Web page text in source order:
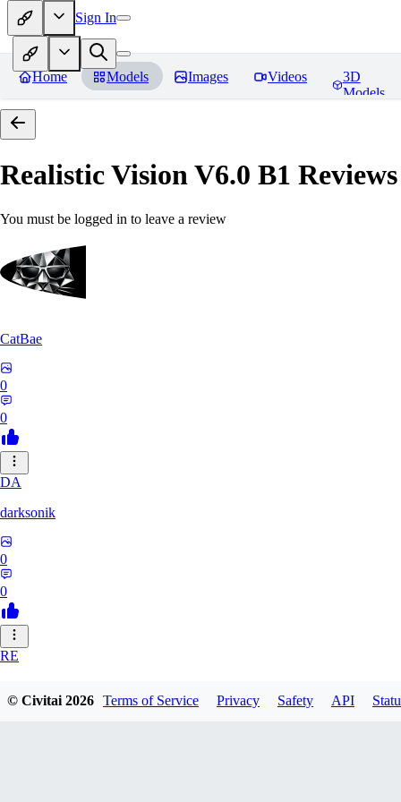
Sign In
Home Models Images Videos
3D
Models
Realistic Vision V6.0 B1 Reviews
You must be logged in to leave a review
CatBae
0
0
DA
darksonik
0
0
RE
© Civitai2026 Terms of Service Privacy Safety API